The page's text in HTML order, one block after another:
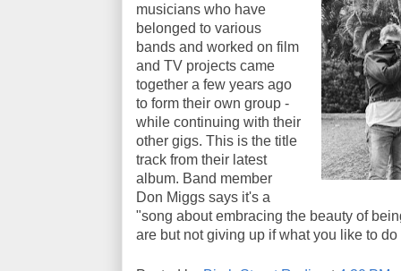
musicians who have
belonged to various
bands and worked on film
and TV projects came
together a few years ago
to form their own group -
while continuing with their
other gigs. This is the title
track from their latest
album. Band member
Don Miggs says it's a
"song about embracing the beauty of
are but not giving up if what you like to